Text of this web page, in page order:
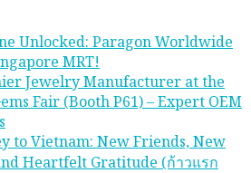
Unlocked: Paragon Worldwide
MRT!
Jewelry Manufacturer at the
Fair (Booth P61) – Expert OEM
to Vietnam: New Friends, New
Heartfelt Gratitude (ก้าวแรก